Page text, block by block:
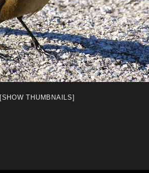
[SHOW THUMBNAILS]